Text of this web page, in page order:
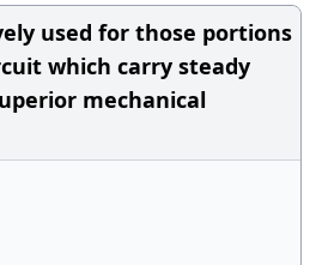
used for those portions
which carry steady
mechanical